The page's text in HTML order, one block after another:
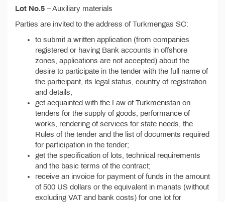
Lot No.5 – Auxiliary materials
Parties are invited to the address of Turkmengas SC:
to submit a written application (from companies
registered or having Bank accounts in offshore
zones, applications are not accepted) about the
desire to participate in the tender with the full name of
the participant, its legal status, country of registration
and details;
get acquainted with the Law of Turkmenistan on
tenders for the supply of goods, performance of
works, rendering of services for state needs, the
Rules of the tender and the list of documents required
for participation in the tender;
get the specification of lots, technical requirements
and the basic terms of the contract;
receive an invoice for payment of funds in the amount
of 500 US dollars or the equivalent in manats (without
excluding VAT and bank costs) for one lot for